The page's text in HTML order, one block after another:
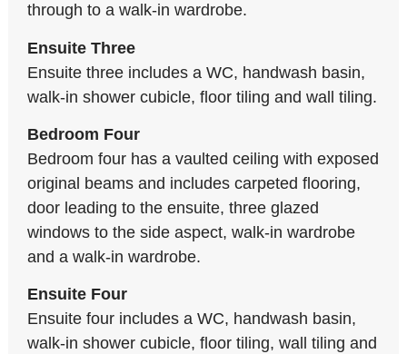
through to a walk-in wardrobe.
Ensuite Three
Ensuite three includes a WC, handwash basin,
walk-in shower cubicle, floor tiling and wall tiling.
Bedroom Four
Bedroom four has a vaulted ceiling with exposed
original beams and includes carpeted flooring,
door leading to the ensuite, three glazed
windows to the side aspect, walk-in wardrobe
and a walk-in wardrobe.
Ensuite Four
Ensuite four includes a WC, handwash basin,
walk-in shower cubicle, floor tiling, wall tiling and